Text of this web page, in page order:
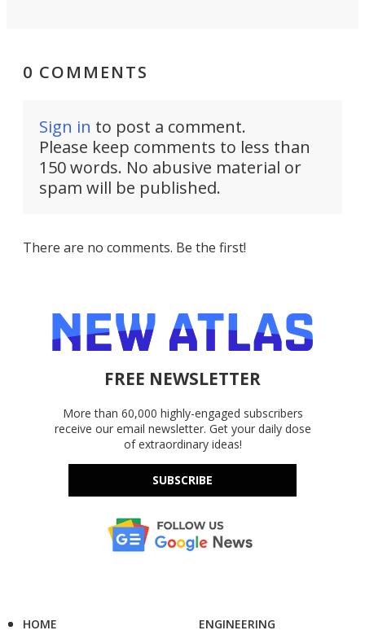
0 COMMENTS
Sign in to post a comment.
Please keep comments to less than
150 words. No abusive material or
spam will be published.
There are no comments. Be the first!
FREE NEWSLETTER
More than 60,000 highly-engaged subscribers
receive our email newsletter. Get your daily dose
of extraordinary ideas!
SUBSCRIBE
HOME
ENGINEERING